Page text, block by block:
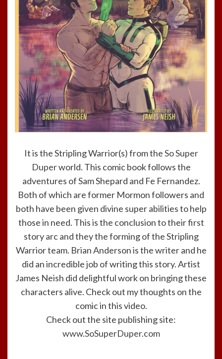
It is the Stripling Warrior(s) from theSo Super
Duperworld. This comic book follows the
adventures of Sam Shepard and Fe Fernandez.
Both of which are former Mormon followers and
both have been given divine super abilities to help
those in need. This is the conclusion to their first
story arc and they the forming of the Stripling
Warrior team. Brian Anderson is the writer and he
did an incredible job of writing this story. Artist
James Neish did delightful work on bringing these
characters alive. Check out my thoughts on the
comic in this video.
Check out the site publishing site:
www.SoSuperDuper.com